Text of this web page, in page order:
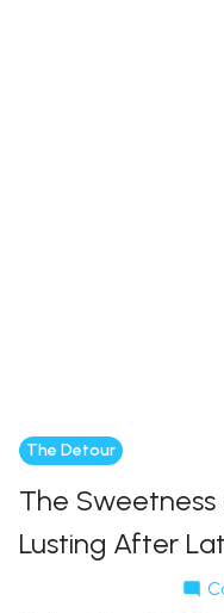
The Detour
The
Lusting After